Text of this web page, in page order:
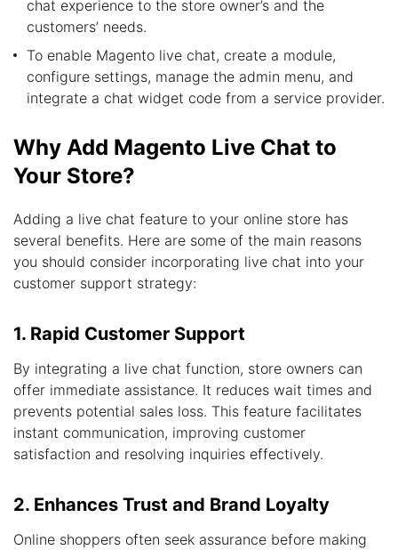
chat experience to the store owner’s and the
customers’ needs.
To enable Magento live chat, create a module,
configure settings, manage the admin menu, and
integrate a chat widget code from a service provider.
Why Add Magento Live Chat to
Your Store?
Adding a live chat feature to your online store has
several benefits. Here are some of the main reasons
you should consider incorporating live chat into your
customer support strategy:
1. Rapid Customer Support
By integrating a live chat function, store owners can
offer immediate assistance. It reduces wait times and
prevents potential sales loss. This feature facilitates
instant communication, improving customer
satisfaction and resolving inquiries effectively.
2. Enhances Trust and Brand Loyalty
Online shoppers often seek assurance before making